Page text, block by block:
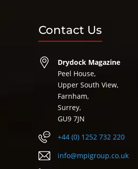
Contact Us
Drydock Magazine
Peel House,
Upper South View,
Farnham,
Surrey,
GU9 7JN
+44 (0) 1252 732 220
info@mpigroup.co.uk